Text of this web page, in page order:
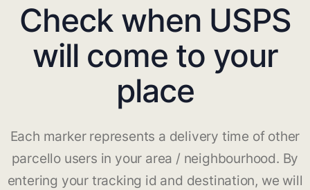
Check when USPS
will come to your
place
Each marker represents a delivery time of other
parcello users in your area / neighbourhood. By
entering your tracking id and destination, we will